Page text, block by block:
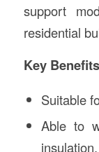
support
residential
Key Benefits
Suitable
Able to